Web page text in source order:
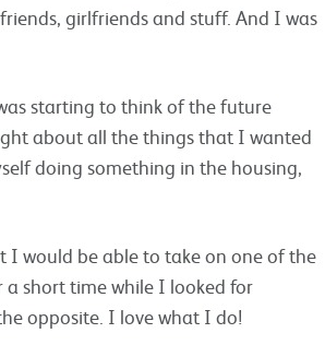
girlfriends and stuff. And I was
starting to think of the future
about all the things that I wanted
doing something in the housing,
I would be able to take on one of the
short time while I looked for
opposite. I love what I do!